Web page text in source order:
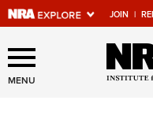
JOIN |
Explore The
Of Websites
MENU